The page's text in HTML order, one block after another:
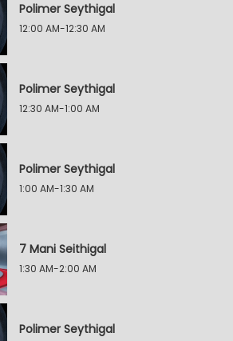
Polimer Seythigal
12:00 AM-12:30 AM
Polimer Seythigal
12:30 AM-1:00 AM
Polimer Seythigal
1:00 AM-1:30 AM
7 Mani Seithigal
1:30 AM-2:00 AM
Polimer Seythigal